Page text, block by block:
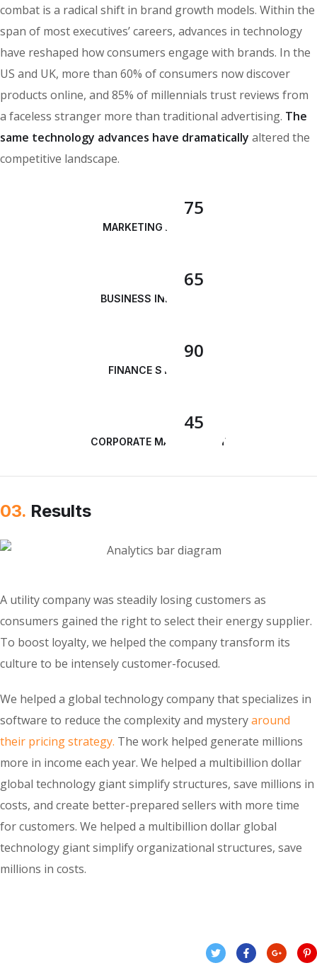
combat is a radical shift in brand growth models. Within the
span of most executives’ careers, advances in technology
have reshaped how consumers engage with brands. In the
US and UK, more than 60% of consumers now discover
products online, and 85% of millennials trust reviews from
a faceless stranger more than traditional advertising. The
same technology advances have dramatically altered the
competitive landscape.
75
MARKETING ANALYSIS
65
BUSINESS INNOVATION
90
FINANCE STRATEGY
45
CORPORATE MANAGEMENT
03. Results
A utility company was steadily losing customers as
consumers gained the right to select their energy supplier.
To boost loyalty, we helped the company transform its
culture to be intensely customer-focused.
We helped a global technology company that specializes in
software to reduce the complexity and mysteryaround
their pricing strategy. The work helped generate millions
more in income each year. We helped a multibillion dollar
global technology giant simplify structures, save millions in
costs, and create better-prepared sellers with more time
for customers. We helped a multibillion dollar global
technology giant simplify organizational structures, save
millions in costs.